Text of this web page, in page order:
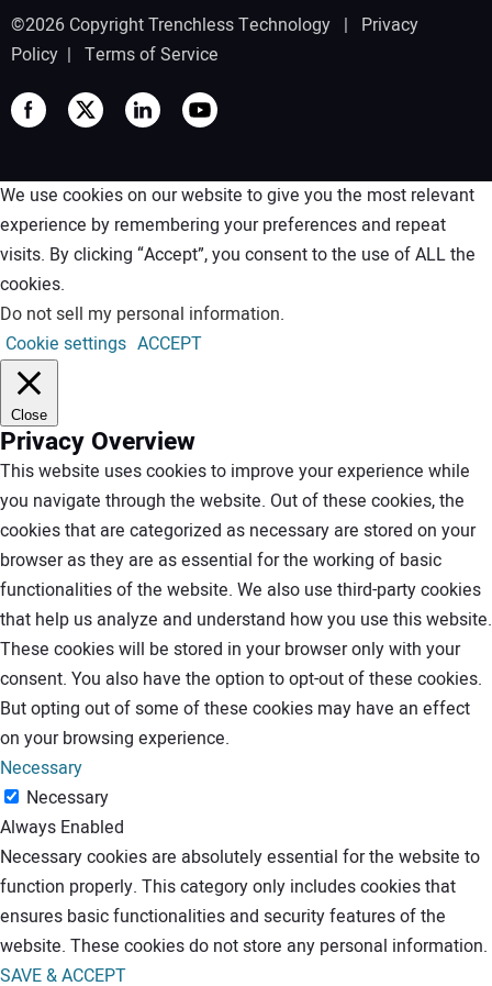
©2026 Copyright Trenchless Technology | Privacy
Policy | Terms of Service
We use cookies on our website to give you the most relevant
experience by remembering your preferences and repeat
visits. By clicking “Accept”, you consent to the use of ALL the
cookies.
Do not sell my personal information.
Cookie settings ACCEPT
Close
Privacy Overview
This website uses cookies to improve your experience while
you navigate through the website. Out of these cookies, the
cookies that are categorized as necessary are stored on your
browser as they are as essential for the working of basic
functionalities of the website. We also use third-party cookies
that help us analyze and understand how you use this website.
These cookies will be stored in your browser only with your
consent. You also have the option to opt-out of these cookies.
But opting out of some of these cookies may have an effect
on your browsing experience.
Necessary
Necessary
Always Enabled
Necessary cookies are absolutely essential for the website to
function properly. This category only includes cookies that
ensures basic functionalities and security features of the
website. These cookies do not store any personal information.
SAVE & ACCEPT